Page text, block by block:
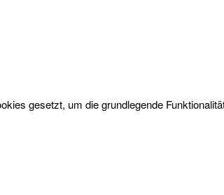
gesetzt, um die grundlegende